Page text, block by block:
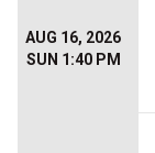
AUG 16, 2026
SUN 1:40 PM